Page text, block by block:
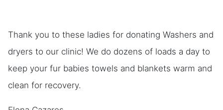
Thank you to these ladies for donating Washers and
dryers to our clinic! We do dozens of loads a day to
keep your fur babies towels and blankets warm and
clean for recovery.